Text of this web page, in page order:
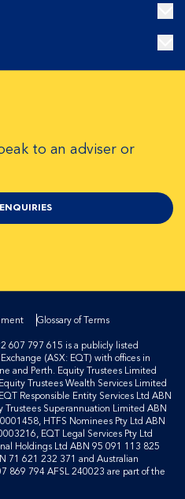
to an adviser or
Glossary of Terms
607 797 615 is a publicly listed
(ASX: EQT) with offices in
and Perth. Equity Trustees Limited
Trustees Wealth Services Limited
Responsible Entity Services Ltd ABN
Superannuation Limited ABN
HTFS Nominees Pty Ltd ABN
EQT Legal Services Pty Ltd
Holdings Ltd ABN 95 091 113 825
71 621 232 371 and Australian
869 794 AFSL 240023 are part of the